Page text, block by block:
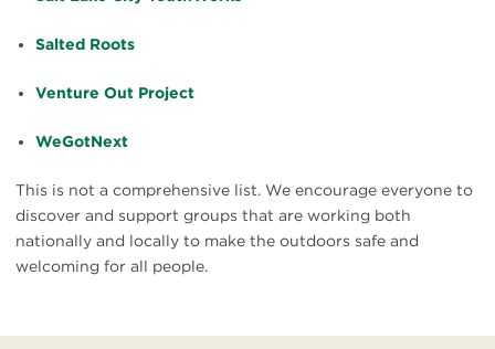
Salted Roots
Venture Out Project
WeGotNext
This is not a comprehensive list. We encourage everyone to
discover and support groups that are working both
nationally and locally to make the outdoors safe and
welcoming for all people.